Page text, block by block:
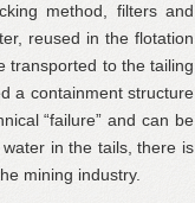
method, filters and
reused in the flotation
transported to the tailing
a containment structure
“failure” and can be
in the tails, there is
mining industry.